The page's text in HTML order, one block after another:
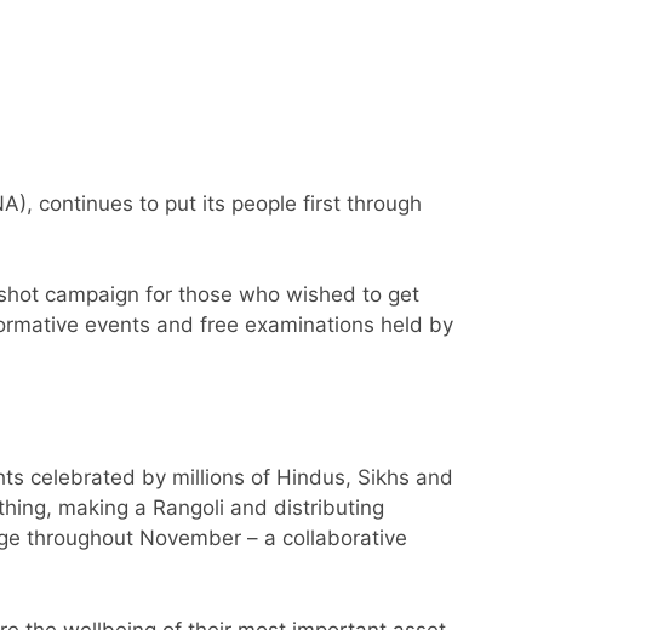
continues to put its people first through
campaign for those who wished to get
events and free examinations held by
celebrated by millions of Hindus, Sikhs and
making a Rangoli and distributing
throughout November – a collaborative